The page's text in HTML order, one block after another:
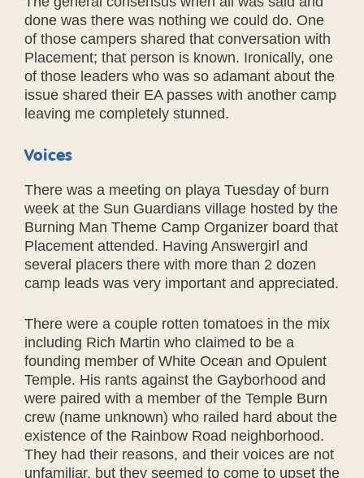
done was there was nothing we could do. One
of those campers shared that conversation with
Placement; that person is known. Ironically, one
of those leaders who was so adamant about the
issue shared their EA passes with another camp
leaving me completely stunned.
Voices
There was a meeting on playa Tuesday of burn
week at the Sun Guardians village hosted by the
Burning Man Theme Camp Organizer board that
Placement attended. Having Answergirl and
several placers there with more than 2 dozen
camp leads was very important and appreciated.
There were a couple rotten tomatoes in the mix
including Rich Martin who claimed to be a
founding member of White Ocean and Opulent
Temple. His rants against the Gayborhood and
were paired with a member of the Temple Burn
crew (name unknown) who railed hard about the
existence of the Rainbow Road neighborhood.
They had their reasons, and their voices are not
unfamiliar, but they seemed to come to upset the